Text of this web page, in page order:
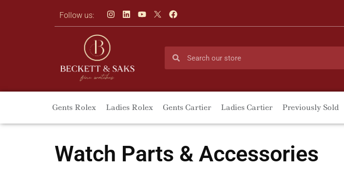
Follow us:
Gents Rolex Ladies Rolex Gents Cartier Ladies Cartier Previously Sold
Watch Parts & Accessories